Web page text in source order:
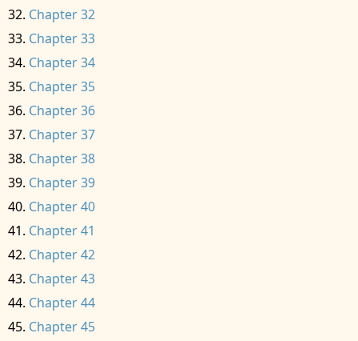
Chapter 32
Chapter 33
Chapter 34
Chapter 35
Chapter 36
Chapter 37
Chapter 38
Chapter 39
Chapter 40
Chapter 41
Chapter 42
Chapter 43
Chapter 44
Chapter 45